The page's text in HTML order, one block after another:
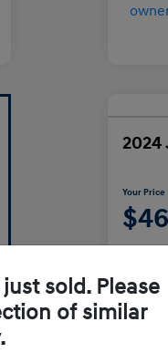
Your Price
sold. Please
of similar